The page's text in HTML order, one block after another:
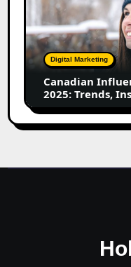
Marketing
Statistics
2025:
Trends,
Insights,
Market
Growth
Digital Marketing
Canadian
2025: Trends,